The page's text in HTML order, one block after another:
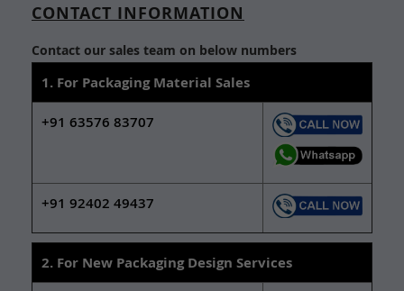
CONTACT INFORMATION
Contact our sales team on below numbers
1. For Packaging Material Sales
+91 63576 83707
+91 92402 49437
2. For New Packaging Design Services